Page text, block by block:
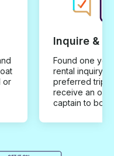
or
Inquire &
Found one you
rental inquiry
preferred trip
receive an
captain to